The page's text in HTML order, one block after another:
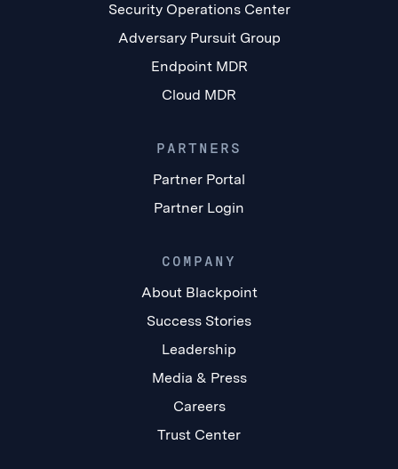
Security Operations Center
Adversary Pursuit Group
Endpoint MDR
Cloud MDR
PARTNERS
Partner Portal
Partner Login
COMPANY
About Blackpoint
Success Stories
Leadership
Media & Press
Careers
Trust Center